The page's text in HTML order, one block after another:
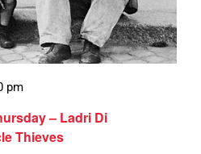
– Ladri Di
Thieves
pm